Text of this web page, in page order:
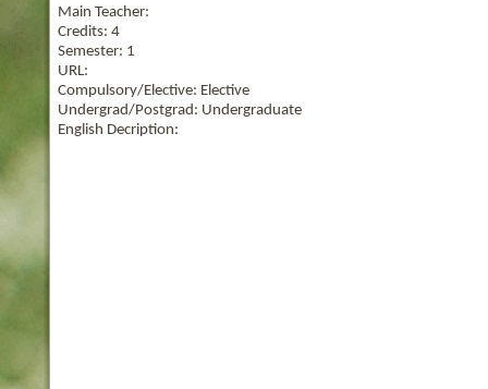
Main Teacher:
Credits: 4
Semester: 1
URL:
Compulsory/Elective: Elective
Undergrad/Postgrad: Undergraduate
English Decription: